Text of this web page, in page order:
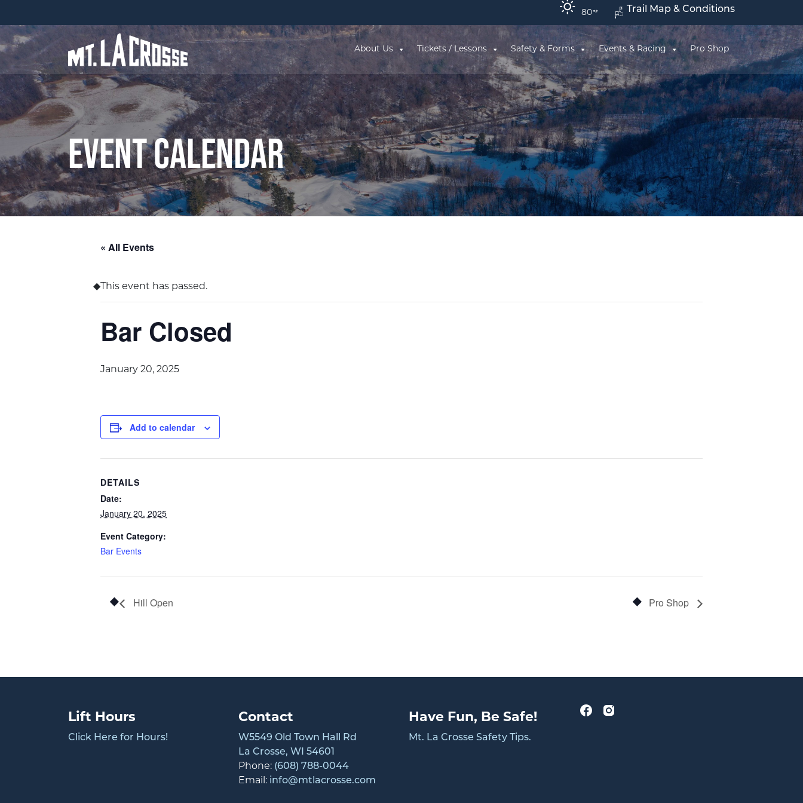
Trail Map & Conditions
80
About Us Tickets / Lessons Safety & Forms Events & Racing Pro Shop
Event Calendar
« All Events
This event has passed.
Bar Closed
January 20, 2025
Add to calendar
DETAILS
Date:
January 20, 2025
Event Category:
Bar Events
Hill Open Pro Shop
Lift Hours
Click Here for Hours!
Contact
W5549 Old Town Hall Rd
La Crosse, WI 54601
Phone: (608) 788-0044
Email: info@mtlacrosse.com
Have Fun, Be Safe!
Mt. La Crosse Safety Tips.